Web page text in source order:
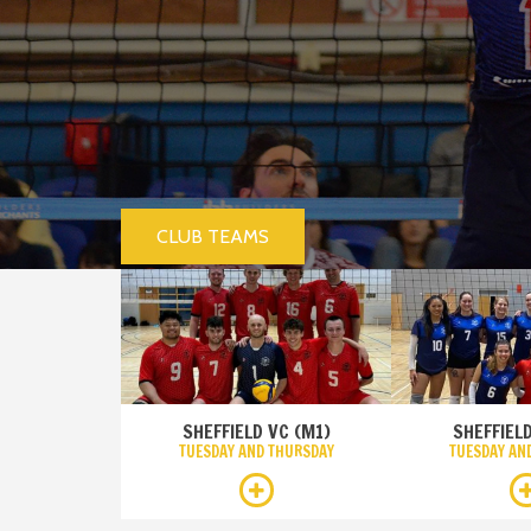
CLUB TEAMS
SHEFFIELD VC (M1)
TUESDAY AND THURSDAY TUESDAY